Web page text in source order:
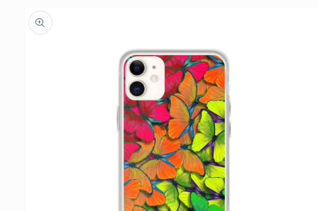
Skip to
product
information